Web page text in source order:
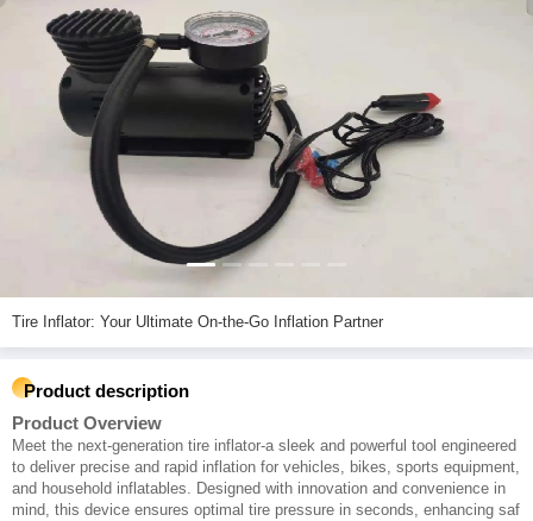
Tire Inflator: Your Ultimate On-the-Go Inflation Partner
Product description
Product Overview
Meet the next-generation tire inflator-a sleek and powerful tool engineered
to deliver precise and rapid inflation for vehicles, bikes, sports equipment,
and household inflatables. Designed with innovation and convenience in
mind, this device ensures optimal tire pressure in seconds, enhancing saf